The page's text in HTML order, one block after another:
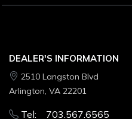
DEALER'S INFORMATION
2510 Langston Blvd
Arlington, VA 22201
Tel: 703.567.6565